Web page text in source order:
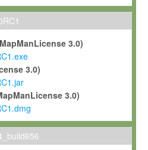
non-exclusive, non-transferable, free
on computers owned, leased or
Software for the sole purpose of
research.
in order to adapt the Software to
any use for commercial purposes,
form to any third party without
3.0)
3.0)
3.0)